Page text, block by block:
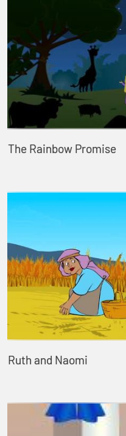
The Rainbow Promise
Ruth and Naomi